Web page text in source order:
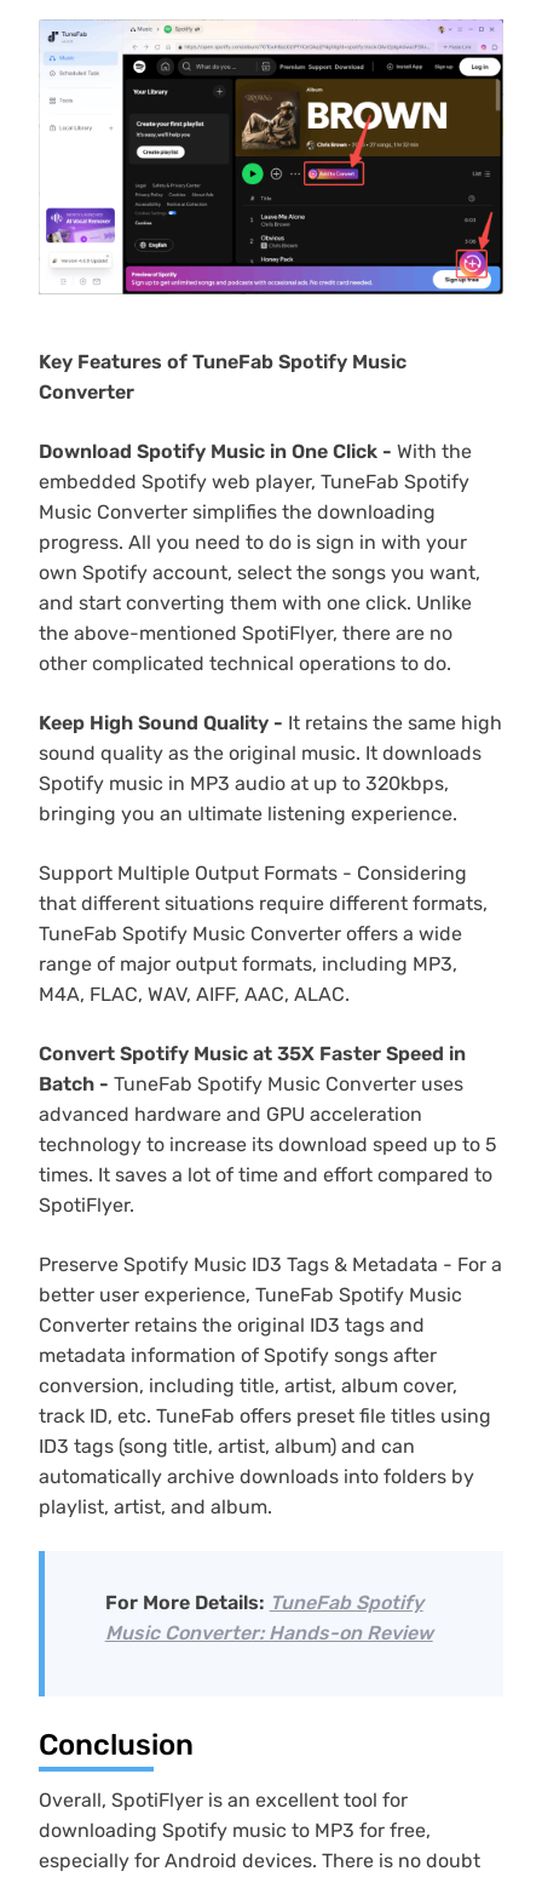
Key Features of TuneFab Spotify Music
Converter
Download Spotify Music in One Click - With the
embedded Spotify web player, TuneFab Spotify
Music Converter simplifies the downloading
progress. All you need to do is sign in with your
own Spotify account, select the songs you want,
and start converting them with one click. Unlike
the above-mentioned SpotiFlyer, there are no
other complicated technical operations to do.
Keep High Sound Quality - It retains the same high
sound quality as the original music. It downloads
Spotify music in MP3 audio at up to 320kbps,
bringing you an ultimate listening experience.
Support Multiple Output Formats - Considering
that different situations require different formats,
TuneFab Spotify Music Converter offers a wide
range of major output formats, including MP3,
M4A, FLAC, WAV, AIFF, AAC, ALAC.
Convert Spotify Music at 35X Faster Speed in
Batch - TuneFab Spotify Music Converter uses
advanced hardware and GPU acceleration
technology to increase its download speed up to 5
times. It saves a lot of time and effort compared to
SpotiFlyer.
Preserve Spotify Music ID3 Tags & Metadata - For a
better user experience, TuneFab Spotify Music
Converter retains the original ID3 tags and
metadata information of Spotify songs after
conversion, including title, artist, album cover,
track ID, etc. TuneFab offers preset file titles using
ID3 tags (song title, artist, album) and can
automatically archive downloads into folders by
playlist, artist, and album.
For More Details: TuneFab Spotify
Music Converter: Hands-on Review
Conclusion
Overall, SpotiFlyer is an excellent tool for
downloading Spotify music to MP3 for free,
especially for Android devices. There is no doubt